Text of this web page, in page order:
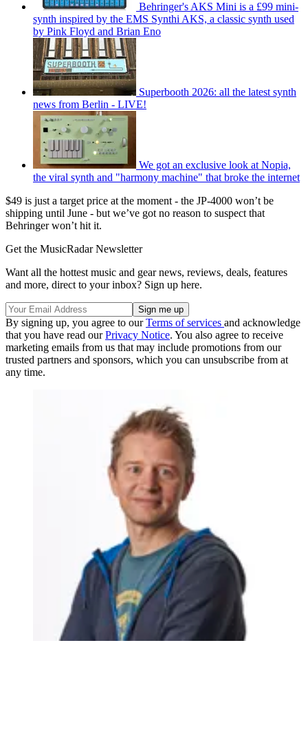
Behringer's AKS Mini is a £99 mini-
synth inspired by the EMS Synthi AKS, a classic synth used
by Pink Floyd and Brian Eno
Superbooth 2026: all the latest synth
news from Berlin - LIVE!
We got an exclusive look at Nopia,
the viral synth and "harmony machine" that broke the internet
$49 is just a target price at the moment - the JP-4000 won’t be
shipping until June - but we’ve got no reason to suspect that
Behringer won’t hit it.
Get the MusicRadar Newsletter
Want all the hottest music and gear news, reviews, deals, features
and more, direct to your inbox? Sign up here.
By signing up, you agree to ourTerms of services and acknowledge
that you have read ourPrivacy Notice. You also agree to receive
marketing emails from us that may include promotions from our
trusted partners and sponsors, which you can unsubscribe from at
any time.